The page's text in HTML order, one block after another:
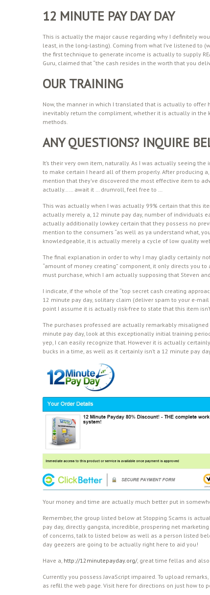
12 MINUTE PAY DAY DAY
This is actually the major cause regarding why I definitely
least, in the long-lasting). Coming from what I’ve listened to
the first technique to generate income is actually to supply
Guru, claimed that “the cash resides in the worth that you
OUR TRAINING
Now, the manner in which I translated that is actually to
inevitably return the compliment, whether it is actually in the
methods.
ANY QUESTIONS? INQUIRE
It’s their very own item, naturally. As I was actually seeing
to make certain I heard all of them properly. After producing
mention that they’ve discovered the most effective item to
actually…… await it … drumroll, feel free to …
This was actually when I was actually 99% certain that this
actually merely a, 12 minute pay day, number of individuals
actually additionally lowkey certain that they possess no
mention to the consumers “as well as ya understand what,
knowledgeable, it is actually merely a cycle of low quality
The final explanation in order to why I may gladly certainly
“amount of money creating” component, it only directs you
must purchase, which I am actually supposing that Steven
I indicate, if the whole of the “top secret cash creating
12 minute pay day, solitary claim (deliver spam to your e-
point I assume it is actually risk-free to state that this item
The purchases professed are actually remarkably
minute pay day, look at this exceptionally initial training
yep, I can easily recognize that. However it is actually
bucks in a time, as well as it certainly isn’t a 12 minute pay
Your money and time are actually much better put in
Remember, the group listed below at Stopping Scams is
pay day, directly gangsta, incredible, prospering net
of concerns, talk to listed below as well as a person listed
day geezers are going to be actually right here to aid you!
Have a, http://12minutepayday.org/, great time fellas and
Currently you possess JavaScript impaired. To upload
as refill the web page. Visit here for directions on just how to